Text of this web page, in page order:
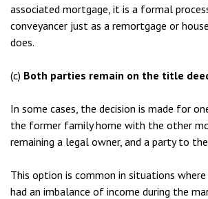
associated mortgage, it is a formal
conveyancer just as a remortgage or
does.
(c) Both parties remain on the title
In some cases, the decision is made for
the former family home with the other
remaining a legal owner, and a party to
This option is common in situations
had an imbalance of income during the